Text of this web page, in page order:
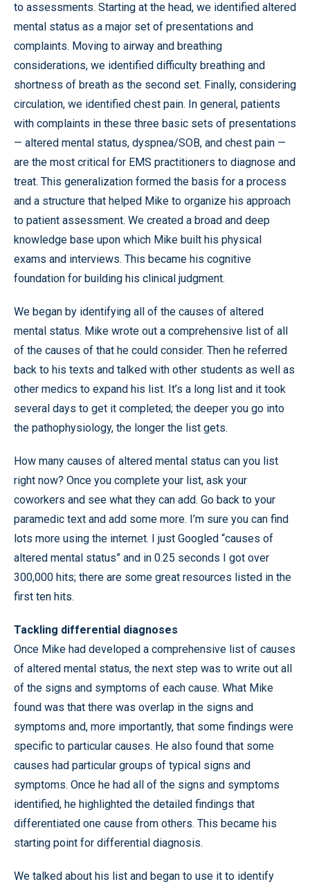
to assessments. Starting at the head, we identified altered
mental status as a major set of presentations and
complaints. Moving to airway and breathing
considerations, we identified difficulty breathing and
shortness of breath as the second set. Finally, considering
circulation, we identified chest pain. In general, patients
with complaints in these three basic sets of presentations
— altered mental status, dyspnea/SOB, and chest pain —
are the most critical for EMS practitioners to diagnose and
treat. This generalization formed the basis for a process
and a structure that helped Mike to organize his approach
to patient assessment. We created a broad and deep
knowledge base upon which Mike built his physical
exams and interviews. This became his cognitive
foundation for building his clinical judgment.
We began by identifying all of the causes of altered
mental status. Mike wrote out a comprehensive list of all
of the causes of that he could consider. Then he referred
back to his texts and talked with other students as well as
other medics to expand his list. It’s a long list and it took
several days to get it completed; the deeper you go into
the pathophysiology, the longer the list gets.
How many causes of altered mental status can you list
right now? Once you complete your list, ask your
coworkers and see what they can add. Go back to your
paramedic text and add some more. I’m sure you can find
lots more using the internet. I just Googled “causes of
altered mental status” and in 0.25 seconds I got over
300,000 hits; there are some great resources listed in the
first ten hits.
Tackling differential diagnoses
Once Mike had developed a comprehensive list of causes
of altered mental status, the next step was to write out all
of the signs and symptoms of each cause. What Mike
found was that there was overlap in the signs and
symptoms and, more importantly, that some findings were
specific to particular causes. He also found that some
causes had particular groups of typical signs and
symptoms. Once he had all of the signs and symptoms
identified, he highlighted the detailed findings that
differentiated one cause from others. This became his
starting point for differential diagnosis.
We talked about his list and began to use it to identify